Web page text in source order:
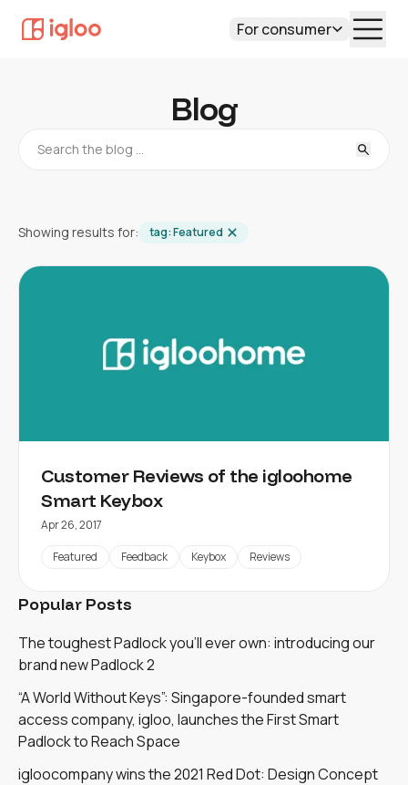
For consumer
Blog
Showing results for: tag:Featured
Customer Reviews of the igloohome
Smart Keybox
Apr 26, 2017
Featured Feedback Keybox Reviews
Popular Posts
The toughest Padlock you'll ever own: introducing our
brand new Padlock 2
“A World Without Keys”: Singapore-founded smart
access company, igloo, launches the First Smart
Padlock to Reach Space
igloocompany wins the 2021 Red Dot: Design Concept